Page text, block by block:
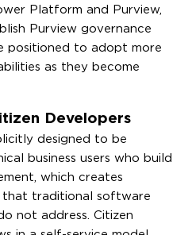
Platform and Purview,
Purview governance
positioned to adopt more
as they become
Developers
designed to be
business users who build
which creates
that traditional software
not address. Citizen